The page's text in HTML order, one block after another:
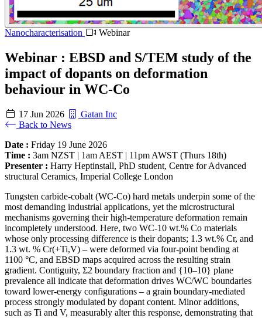
Nanocharacterisation Webinar
Webinar : EBSD and S/TEM study of the
impact of dopants on deformation
behaviour in WC-Co
17 Jun 2026
Gatan Inc
Back to News
Date : Friday 19 June 2026
Time : 3am NZST | 1am AEST | 11pm AWST (Thurs 18th)
Presenter : Harry Heptinstall, PhD student, Centre for Advanced
structural Ceramics, Imperial College London
Tungsten carbide-cobalt (WC-Co) hard metals underpin some of the
most demanding industrial applications, yet the microstructural
mechanisms governing their high-temperature deformation remain
incompletely understood. Here, two WC-10 wt.% Co materials
whose only processing difference is their dopants; 1.3 wt.% Cr, and
1.3 wt. % Cr(+Ti,V) – were deformed via four-point bending at
1100 °C, and EBSD maps acquired across the resulting strain
gradient. Contiguity, Σ2 boundary fraction and {10–10} plane
prevalence all indicate that deformation drives WC/WC boundaries
toward lower-energy configurations – a grain boundary-mediated
process strongly modulated by dopant content. Minor additions,
such as Ti and V, measurably alter this response, demonstrating that